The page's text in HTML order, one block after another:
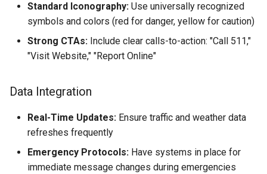
Standard Iconography: Use universally recognized
symbols and colors (red for danger, yellow for caution)
Strong CTAs: Include clear calls-to-action: "Call 511,"
"Visit Website," "Report Online"
Data Integration
Real-Time Updates: Ensure traffic and weather data
refreshes frequently
Emergency Protocols: Have systems in place for
immediate message changes during emergencies